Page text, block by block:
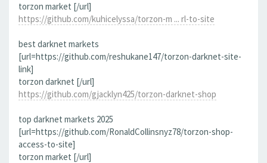
torzon market [/url]
https://github.com/kuhicelyssa/torzon-m ... rl-to-site
best darknet markets
[url=https://github.com/reshukane147/torzon-darknet-site-
link]
torzon darknet [/url]
https://github.com/gjacklyn425/torzon-darknet-shop
top darknet markets 2025
[url=https://github.com/RonaldCollinsnyz78/torzon-shop-
access-to-site]
torzon market [/url]